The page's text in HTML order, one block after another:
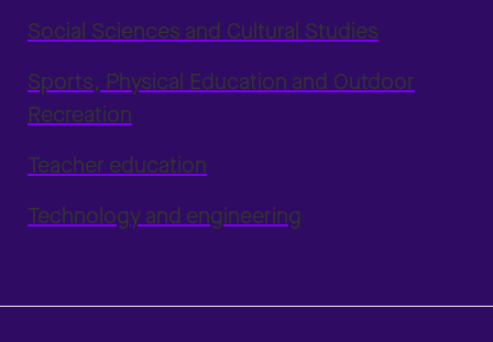
Social Sciences and Cultural Studies
Sports, Physical Education and Outdoor
Recreation
Teacher education
Technology and engineering